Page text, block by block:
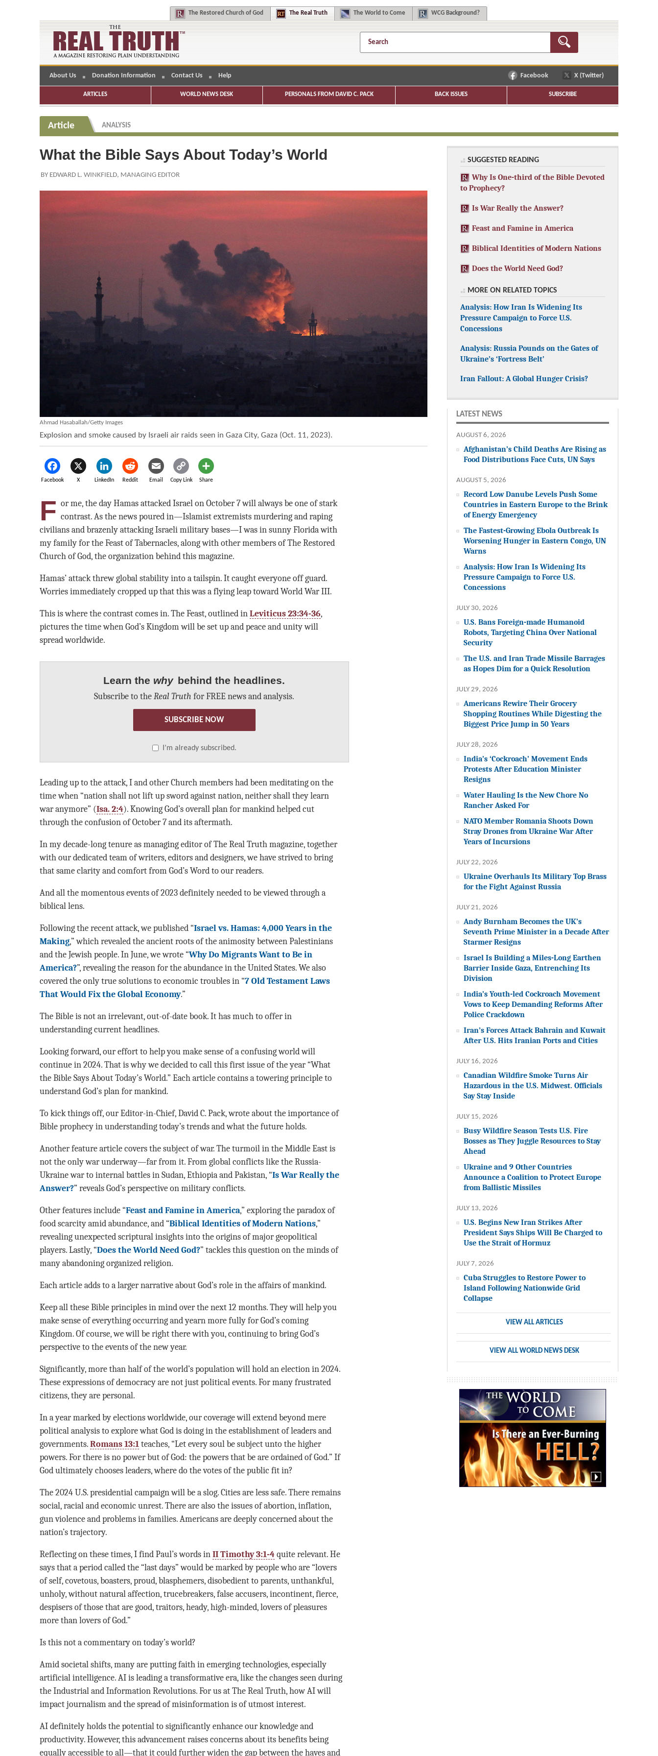
The Restored Church of God The Real Truth The World to Come WCG Background?
About Us Donation Information Contact Us Help Facebook X (Twitter)
ARTICLES WORLD NEWS DESK PERSONALS FROM DAVID C. PACK BACK ISSUES SUBSCRIBE
Article ANALYSIS
What the Bible Says About Today’s World
BY EDWARD L. WINKFIELD, MANAGING EDITOR
Ahmad Hasaballah/Getty Images
Explosion and smoke caused by Israeli air raids seen in Gaza City, Gaza (Oct. 11, 2023).
Facebook X LinkedIn Reddit Email Copy Link Share
F or me, the day Hamas attacked Israel on October 7 will always be one of stark
contrast. As the news poured in—Islamist extremists murdering and raping
civilians and brazenly attacking Israeli military bases—I was in sunny Florida with
my family for the Feast of Tabernacles, along with other members of The Restored
Church of God, the organization behind this magazine.
Hamas’ attack threw global stability into a tailspin. It caught everyone off guard.
Worries immediately cropped up that this was a flying leap toward World War III.
This is where the contrast comes in. The Feast, outlined in Leviticus 23:34-36,
pictures the time when God’s Kingdom will be set up and peace and unity will
spread worldwide.
Learn the why behind the headlines.
Subscribe to theReal Truth for FREE news and analysis.
SUBSCRIBE NOW
I’m already subscribed.
Leading up to the attack, I and other Church members had been meditating on the
time when “nation shall not lift up sword against nation, neither shall they learn
war anymore” (Isa. 2:4). Knowing God’s overall plan for mankind helped cut
through the confusion of October 7 and its aftermath.
In my decade-long tenure as managing editor of The Real Truth magazine, together
with our dedicated team of writers, editors and designers, we have strived to bring
that same clarity and comfort from God’s Word to our readers.
And all the momentous events of 2023 definitely needed to be viewed through a
biblical lens.
Following the recent attack, we published “Israel vs. Hamas: 4,000 Years in the
Making,” which revealed the ancient roots of the animosity between Palestinians
and the Jewish people. In June, we wrote “Why Do Migrants Want to Be in
America?”, revealing the reason for the abundance in the United States. We also
covered the only true solutions to economic troubles in “7 Old Testament Laws
That Would Fix the Global Economy.”
The Bible is not an irrelevant, out-of-date book. It has much to offer in
understanding current headlines.
Looking forward, our effort to help you make sense of a confusing world will
continue in 2024. That is why we decided to call this first issue of the year “What
the Bible Says About Today’s World.” Each article contains a towering principle to
understand God’s plan for mankind.
To kick things off, our Editor-in-Chief, David C. Pack, wrote about the importance of
Bible prophecy in understanding today’s trends and what the future holds.
Another feature article covers the subject of war. The turmoil in the Middle East is
not the only war underway—far from it. From global conflicts like the Russia-
Ukraine war to internal battles in Sudan, Ethiopia and Pakistan, “Is War Really the
Answer?” reveals God’s perspective on military conflicts.
Other features include “Feast and Famine in America,” exploring the paradox of
food scarcity amid abundance, and “Biblical Identities of Modern Nations,”
revealing unexpected scriptural insights into the origins of major geopolitical
players. Lastly, “Does the World Need God?” tackles this question on the minds of
many abandoning organized religion.
Each article adds to a larger narrative about God’s role in the affairs of mankind.
Keep all these Bible principles in mind over the next 12 months. They will help you
make sense of everything occurring and yearn more fully for God’s coming
Kingdom. Of course, we will be right there with you, continuing to bring God’s
perspective to the events of the new year.
Significantly, more than half of the world’s population will hold an election in 2024.
These expressions of democracy are not just political events. For many frustrated
citizens, they are personal.
In a year marked by elections worldwide, our coverage will extend beyond mere
political analysis to explore what God is doing in the establishment of leaders and
governments. Romans 13:1 teaches, “Let every soul be subject unto the higher
powers. For there is no power but of God: the powers that be are ordained of God.” If
God ultimately chooses leaders, where do the votes of the public fit in?
The 2024 U.S. presidential campaign will be a slog. Cities are less safe. There remains
social, racial and economic unrest. There are also the issues of abortion, inflation,
gun violence and problems in families. Americans are deeply concerned about the
nation’s trajectory.
Reflecting on these times, I find Paul’s words in II Timothy 3:1-4quite relevant. He
says that a period called the “last days” would be marked by people who are “lovers
of self, covetous, boasters, proud, blasphemers, disobedient to parents, unthankful,
unholy, without natural affection, trucebreakers, false accusers, incontinent, fierce,
despisers of those that are good, traitors, heady, high-minded, lovers of pleasures
more than lovers of God.”
Is this not a commentary on today’s world?
Amid societal shifts, many are putting faith in emerging technologies, especially
artificial intelligence. AI is leading a transformative era, like the changes seen during
the Industrial and Information Revolutions. For us at The Real Truth, how AI will
impact journalism and the spread of misinformation is of utmost interest.
AI definitely holds the potential to significantly enhance our knowledge and
productivity. However, this advancement raises concerns about its benefits being
equally accessible to all—that it could further widen the gap between the haves and
SUGGESTED READING
Why Is One-third of the Bible Devoted
to Prophecy?
Is War Really the Answer?
Feast and Famine in America
Biblical Identities of Modern Nations
Does the World Need God?
MORE ON RELATED TOPICS
Analysis: How Iran Is Widening Its
Pressure Campaign to Force U.S.
Concessions
Analysis: Russia Pounds on the Gates of
Ukraine’s ‘Fortress Belt’
Iran Fallout: A Global Hunger Crisis?
LATEST NEWS
AUGUST 6, 2026
Afghanistan’s Child Deaths Are Rising as
Food Distributions Face Cuts, UN Says
AUGUST 5, 2026
Record Low Danube Levels Push Some
Countries in Eastern Europe to the Brink
of Energy Emergency
The Fastest-Growing Ebola Outbreak Is
Worsening Hunger in Eastern Congo, UN
Warns
Analysis: How Iran Is Widening Its
Pressure Campaign to Force U.S.
Concessions
JULY 30, 2026
U.S. Bans Foreign-made Humanoid
Robots, Targeting China Over National
Security
The U.S. and Iran Trade Missile Barrages
as Hopes Dim for a Quick Resolution
JULY 29, 2026
Americans Rewire Their Grocery
Shopping Routines While Digesting the
Biggest Price Jump in 50 Years
JULY 28, 2026
India’s ‘Cockroach’ Movement Ends
Protests After Education Minister
Resigns
Water Hauling Is the New Chore No
Rancher Asked For
NATO Member Romania Shoots Down
Stray Drones from Ukraine War After
Years of Incursions
JULY 22, 2026
Ukraine Overhauls Its Military Top Brass
for the Fight Against Russia
JULY 21, 2026
Andy Burnham Becomes the UK’s
Seventh Prime Minister in a Decade After
Starmer Resigns
Israel Is Building a Miles-Long Earthen
Barrier Inside Gaza, Entrenching Its
Division
India’s Youth-led Cockroach Movement
Vows to Keep Demanding Reforms After
Police Crackdown
Iran’s Forces Attack Bahrain and Kuwait
After U.S. Hits Iranian Ports and Cities
JULY 16, 2026
Canadian Wildfire Smoke Turns Air
Hazardous in the U.S. Midwest. Officials
Say Stay Inside
JULY 15, 2026
Busy Wildfire Season Tests U.S. Fire
Bosses as They Juggle Resources to Stay
Ahead
Ukraine and 9 Other Countries
Announce a Coalition to Protect Europe
from Ballistic Missiles
JULY 13, 2026
U.S. Begins New Iran Strikes After
President Says Ships Will Be Charged to
Use the Strait of Hormuz
JULY 7, 2026
Cuba Struggles to Restore Power to
Island Following Nationwide Grid
Collapse
VIEW ALL ARTICLES
VIEW ALL WORLD NEWS DESK